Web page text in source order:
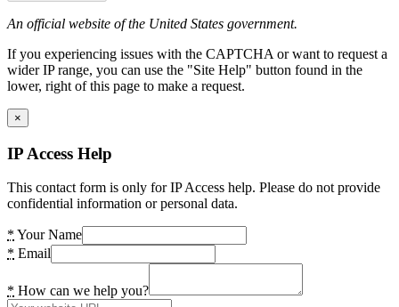
An official website of the United States government.
If you experiencing issues with the CAPTCHA or want to request a
wider IP range, you can use the "Site Help" button found in the
lower, right of this page to make a request.
×
IP Access Help
This contact form is only for IP Access help. Please do not provide
confidential information or personal data.
* Your Name
* Email
* How can we help you?